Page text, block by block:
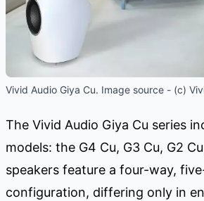
Vivid Audio Giya Cu. Image source - (c)
The Vivid Audio Giya Cu series
models: the G4 Cu, G3 Cu, G2
speakers feature a four-way,
configuration, differing only in